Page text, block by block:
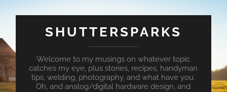
SHUTTERSPARKS
Welcome to my musings on whatever topic
catches my eye, plus stories, recipes, handyman
tips, welding, photography, and what have you.
Oh, and analog/digital hardware design, and